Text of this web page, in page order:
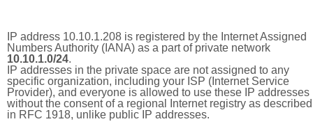
IP address 10.10.1.208 is registered by the Internet Assigned
Numbers Authority (IANA) as a part of private network
10.10.1.0/24.
IP addresses in the private space are not assigned to any
specific organization, including your ISP (Internet Service
Provider), and everyone is allowed to use these IP addresses
without the consent of a regional Internet registry as described
in RFC 1918, unlike public IP addresses.